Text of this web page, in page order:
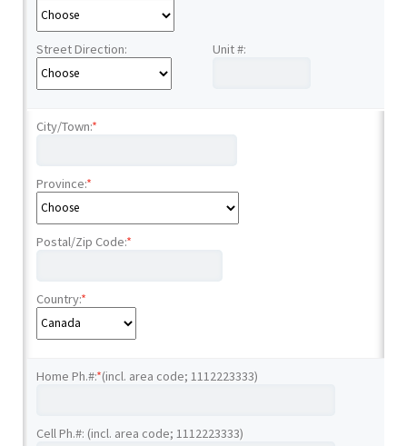
Street Direction: Unit #:
City/Town:*
Province:*
Postal/Zip Code:*
Country:*
Home Ph.#:*(incl. area code; 1112223333)
Cell Ph.#: (incl. area code; 1112223333)